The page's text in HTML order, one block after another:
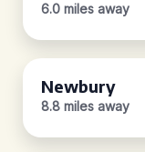
6.0 miles away
Newbury
8.8 miles away